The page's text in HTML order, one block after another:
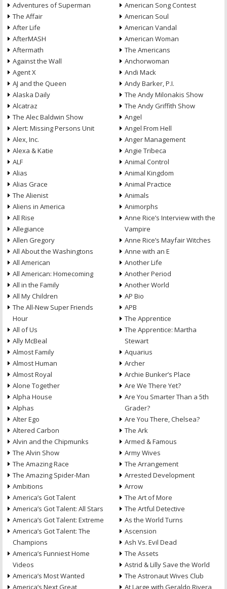
Adventures of Superman
The Affair
After Life
AfterMASH
Aftermath
Against the Wall
Agent X
AJ and the Queen
Alaska Daily
Alcatraz
The Alec Baldwin Show
Alert: Missing Persons Unit
Alex, Inc.
Alexa & Katie
ALF
Alias
Alias Grace
The Alienist
Aliens in America
All Rise
Allegiance
Allen Gregory
All About the Washingtons
All American
All American: Homecoming
All in the Family
All My Children
The All-New Super Friends
Hour
All of Us
Ally McBeal
Almost Family
Almost Human
Almost Royal
Alone Together
Alpha House
Alphas
Alter Ego
Altered Carbon
Alvin and the Chipmunks
The Alvin Show
The Amazing Race
The Amazing Spider-Man
Ambitions
America’s Got Talent
America’s Got Talent: All Stars
America’s Got Talent: Extreme
America’s Got Talent: The
Champions
America’s Funniest Home
Videos
America’s Most Wanted
America’s Next Great
American Song Contest
American Soul
American Vandal
American Woman
The Americans
Anchorwoman
Andi Mack
Andy Barker, P.I.
The Andy Milonakis Show
The Andy Griffith Show
Angel
Angel From Hell
Anger Management
Angie Tribeca
Animal Control
Animal Kingdom
Animal Practice
Animals
Animorphs
Anne Rice’s Interview with the
Vampire
Anne Rice’s Mayfair Witches
Anne with an E
Another Life
Another Period
Another World
AP Bio
APB
The Apprentice
The Apprentice: Martha
Stewart
Aquarius
Archer
Archie Bunker’s Place
Are We There Yet?
Are You Smarter Than a 5th
Grader?
Are You There, Chelsea?
The Ark
Armed & Famous
Army Wives
The Arrangement
Arrested Development
Arrow
The Art of More
The Artful Detective
As the World Turns
Ascension
Ash Vs. Evil Dead
The Assets
Astrid & Lilly Save the World
The Astronaut Wives Club
At Large with Geraldo Rivera